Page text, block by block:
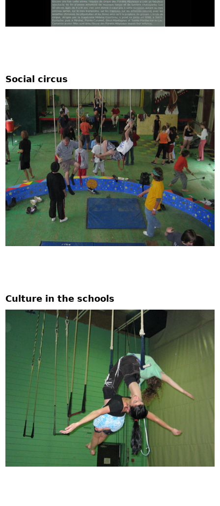
Social circus
Culture in the schools